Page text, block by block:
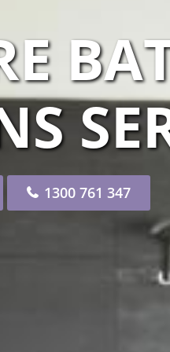
1300 761 347